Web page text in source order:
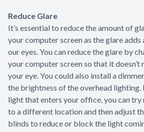
Reduce Glare
It’s essential to reduce the amount of
your computer screen as the glare
our eyes. You can reduce the glare by
your computer screen so that it
your eye. You could also install a
the brightness of the overhead lighting.
light that enters your office, you can
to a different location and then adjust
blinds to reduce or block the light